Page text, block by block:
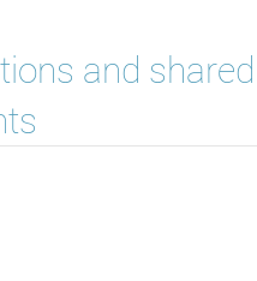
and shared